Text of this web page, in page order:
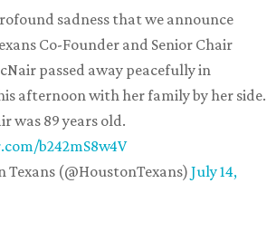
sadness that we announce
Co-Founder and Senior Chair
passed away peacefully in
afternoon with her family by her side.
was 89 years old.
b242mS8w4V
(@HoustonTexans) July 14,